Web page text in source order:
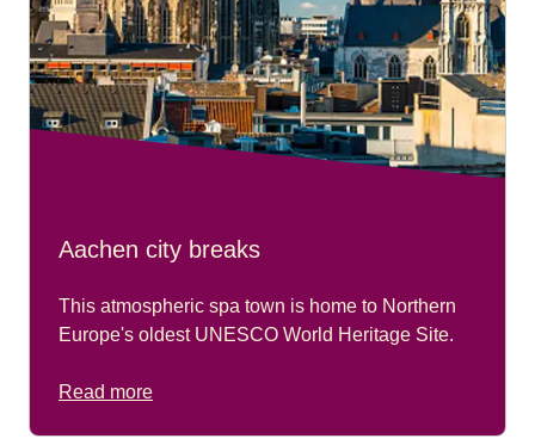
Aachen city breaks
This atmospheric spa town is home to Northern
Europe's oldest UNESCO World Heritage Site.
Read more